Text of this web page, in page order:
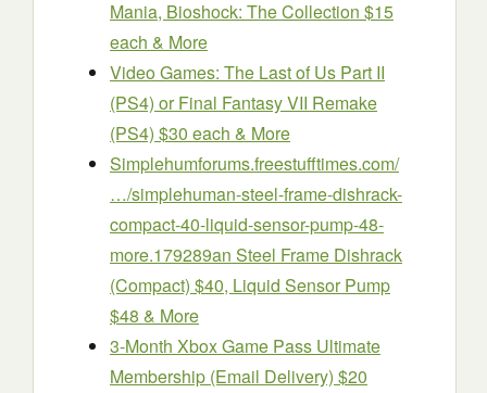
Mania, Bioshock: The Collection $15
each & More
Video Games: The Last of Us Part II
(PS4) or Final Fantasy VII Remake
(PS4) $30 each & More
Simplehumforums.freestufftimes.com/
…/simplehuman-steel-frame-dishrack-
compact-40-liquid-sensor-pump-48-
more.179289an Steel Frame Dishrack
(Compact) $40, Liquid Sensor Pump
$48 & More
3-Month Xbox Game Pass Ultimate
Membership (Email Delivery) $20